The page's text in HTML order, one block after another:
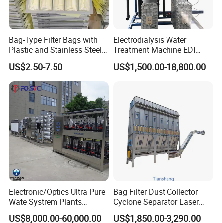
Bag-Type Filter Bags with
Plastic and Stainless Steel
Frames for Efficient
Filtration
US$2.50-7.50
Electrodialysis Water
Treatment Machine EDI
System 250L-12000L for
Chemical/Electronics/Food/
US$1,500.00-18,800.00
Electronic/Optics Ultra Pure
Wate Systrem Plants
Product Water Quality
US$8,000.00-60,000.00
Bag Filter Dust Collector
Cyclone Separator Laser
Engraving Welding Fume
US$1,850.00-3,290.00